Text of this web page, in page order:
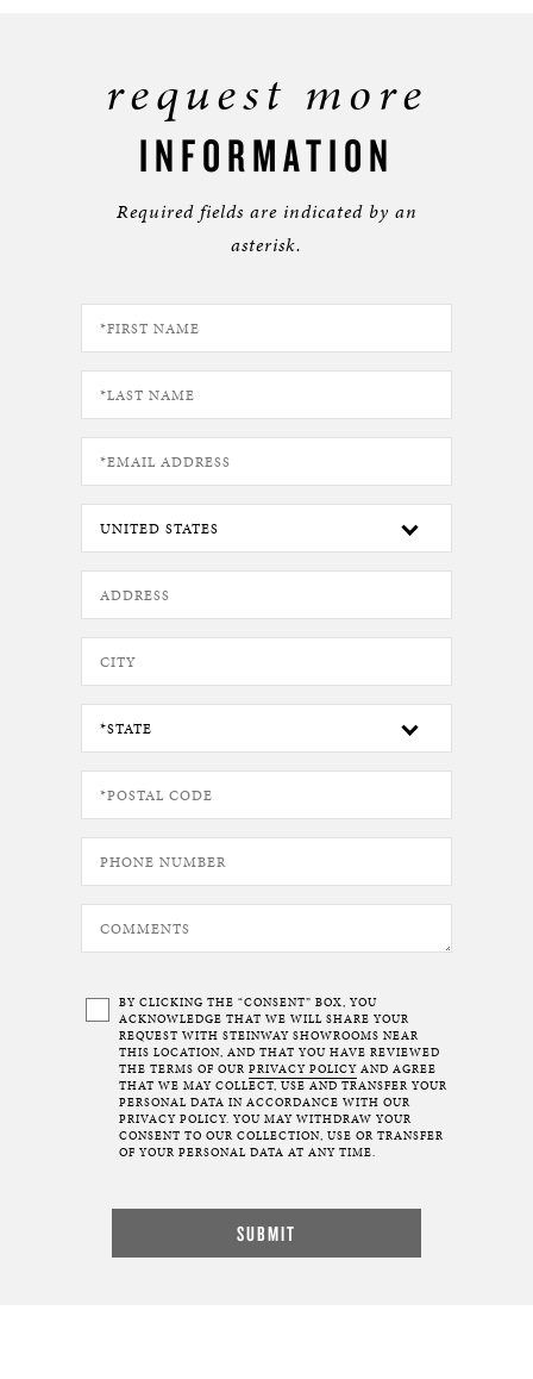
request more
INFORMATION
Required fields are indicated by an
asterisk.
BY CLICKING THE “CONSENT” BOX, YOU
ACKNOWLEDGE THAT WE WILL SHARE YOUR
REQUEST WITH STEINWAY SHOWROOMS NEAR
THIS LOCATION, AND THAT YOU HAVE REVIEWED
THE TERMS OF OUR PRIVACY POLICY AND AGREE
THAT WE MAY COLLECT, USE AND TRANSFER YOUR
PERSONAL DATA IN ACCORDANCE WITH OUR
PRIVACY POLICY. YOU MAY WITHDRAW YOUR
CONSENT TO OUR COLLECTION, USE OR TRANSFER
OF YOUR PERSONAL DATA AT ANY TIME.